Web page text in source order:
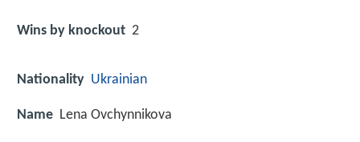
Wins by knockout 2
Nationality Ukrainian
Name Lena Ovchynnikova